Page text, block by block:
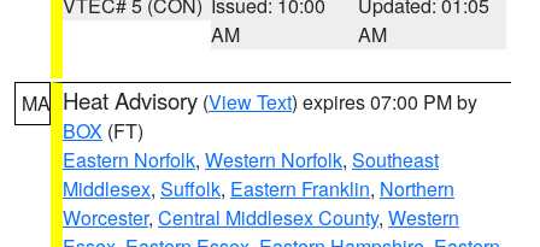
AM
AM
MA Heat Advisory (View Text) expires 07:00 PM by
BOX (FT)
Eastern Norfolk, Western Norfolk, Southeast
Middlesex, Suffolk, Eastern Franklin, Northern
Worcester, Central Middlesex County, Western